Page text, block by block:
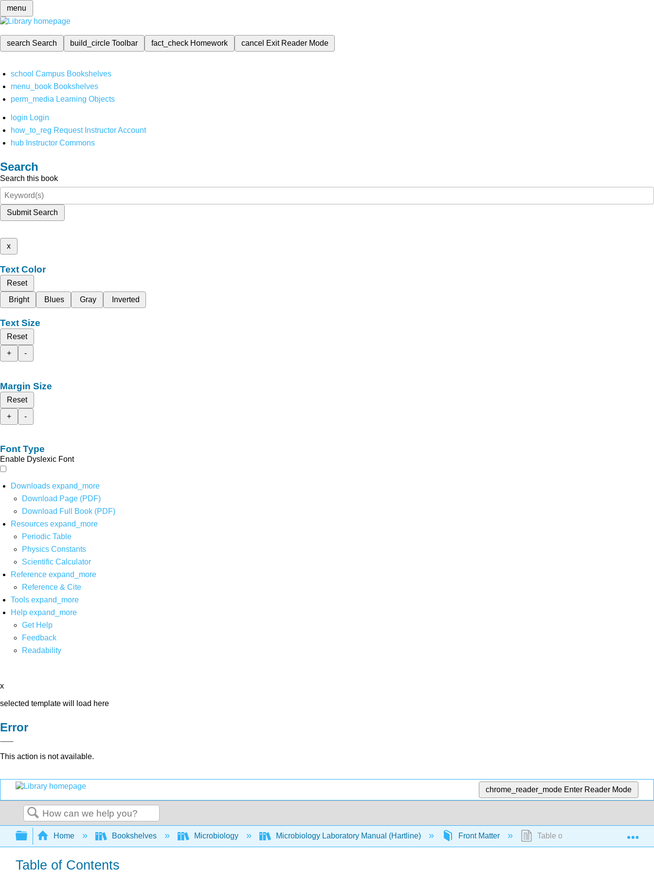
menu
search Search build_circleToolbar fact_check Homework cancel Exit Reader Mode
school Campus Bookshelves
menu_book Bookshelves
perm_media Learning Objects
login Login
how_to_reg Request Instructor Account
hub Instructor Commons
Search
Search this book
Submit Search
x
Text Color
Reset
Bright
Blues Gray Inverted
Text Size
Reset
+
-
Margin Size
Reset
+
-
Font Type
Enable Dyslexic Font
Downloads expand_more
Download Page (PDF)
Download Full Book (PDF)
Resources expand_more
Periodic Table
Physics Constants
Scientific Calculator
Reference expand_more
Reference & Cite
Tools expand_more
Help expand_more
Get Help
Feedback
Readability
x
selected template will load here
Error
This action is not available.
chrome_reader_mode Enter Reader Mode
Search
Expand/collapse global hierarchy
Home Bookshelves Microbiology Microbiology Laboratory Manual (Hartline) Front Matter Table of Contents
Table of Contents